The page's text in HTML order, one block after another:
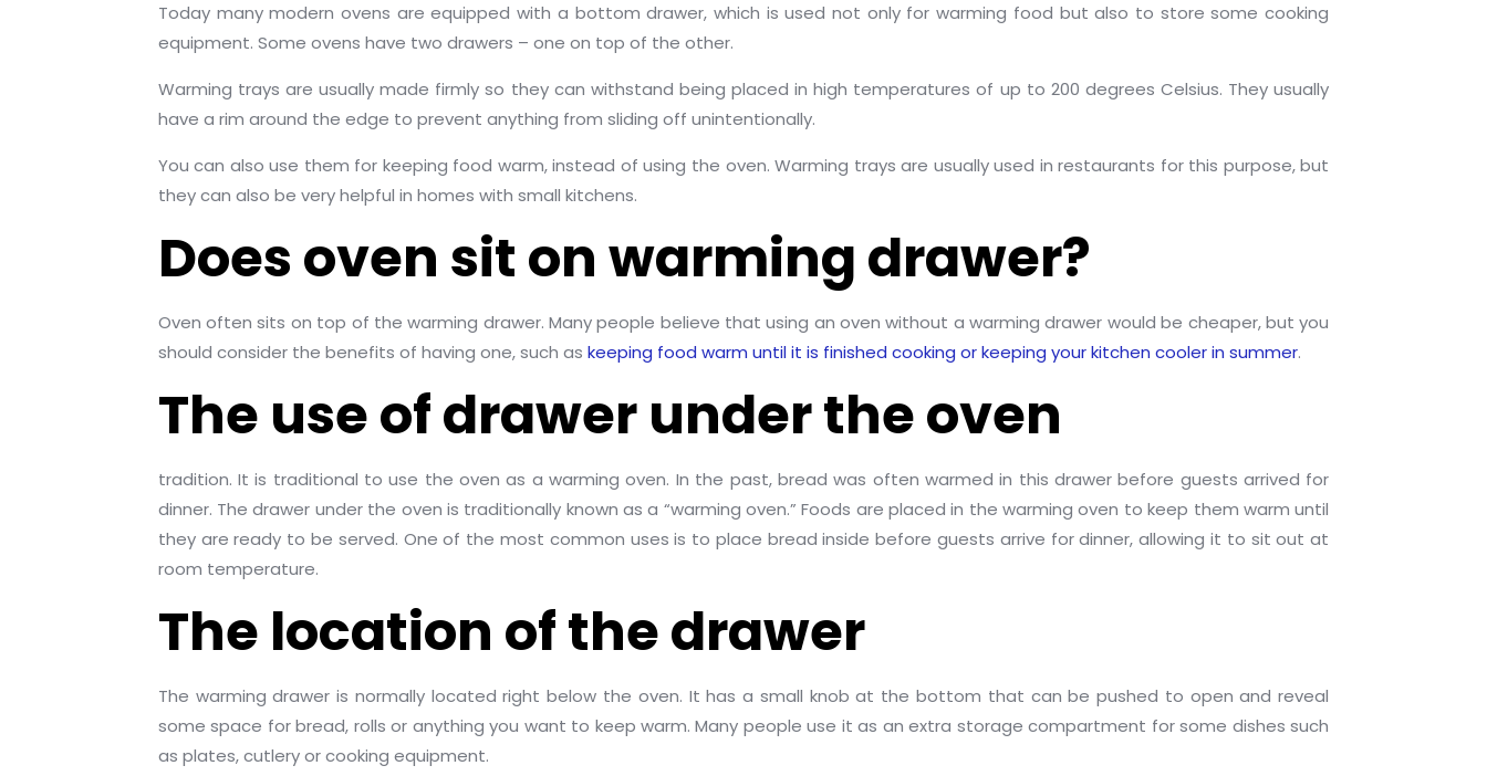
Today many modern ovens are equipped with a bottom drawer, which is used not only for warming food but also to store some cooking
equipment. Some ovens have two drawers – one on top of the other.
Warming trays are usually made firmly so they can withstand being placed in high temperatures of up to 200 degrees Celsius. They usually
have a rim around the edge to prevent anything from sliding off unintentionally.
You can also use them for keeping food warm, instead of using the oven. Warming trays are usually used in restaurants for this purpose, but
they can also be very helpful in homes with small kitchens.
Does oven sit on warming drawer?
Oven often sits on top of the warming drawer. Many people believe that using an oven without a warming drawer would be cheaper, but you
should consider the benefits of having one, such as keeping food warm until it is finished cooking or keeping your kitchen cooler in summer.
The use of drawer under the oven
tradition. It is traditional to use the oven as a warming oven. In the past, bread was often warmed in this drawer before guests arrived for
dinner. The drawer under the oven is traditionally known as a “warming oven.” Foods are placed in the warming oven to keep them warm until
they are ready to be served. One of the most common uses is to place bread inside before guests arrive for dinner, allowing it to sit out at
room temperature.
The location of the drawer
The warming drawer is normally located right below the oven. It has a small knob at the bottom that can be pushed to open and reveal
some space for bread, rolls or anything you want to keep warm. Many people use it as an extra storage compartment for some dishes such
as plates, cutlery or cooking equipment.